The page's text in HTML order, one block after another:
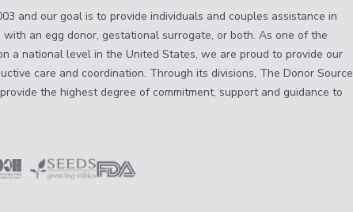
and our goal is to provide individuals and couples assistance in
an egg donor, gestational surrogate, or both. As one of the
a national level in the United States, we are proud to provide our
care and coordination. Through its divisions, The Donor Source
the highest degree of commitment, support and guidance to